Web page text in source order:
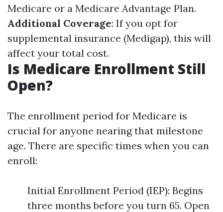
Medicare or a Medicare Advantage Plan.
Additional Coverage: If you opt for
supplemental insurance (Medigap), this will
affect your total cost.
Is Medicare Enrollment Still
Open?
The enrollment period for Medicare is
crucial for anyone nearing that milestone
age. There are specific times when you can
enroll:
Initial Enrollment Period (IEP): Begins
three months before you turn 65. Open